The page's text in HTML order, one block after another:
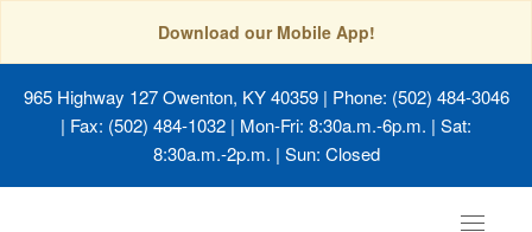
Download our Mobile App!
965 Highway 127 Owenton, KY 40359| Phone: (502) 484-3046
| Fax: (502) 484-1032 | Mon-Fri: 8:30a.m.-6p.m. | Sat:
8:30a.m.-2p.m. | Sun: Closed
Toggle